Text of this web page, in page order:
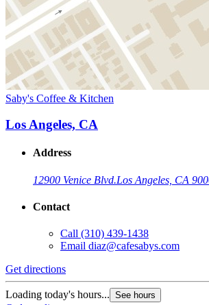
Saby's Coffee & Kitchen
Los Angeles, CA
Address
12900 Venice Blvd.Los Angeles, CA
Contact
Call (310) 439-1438
Email diaz@cafesabys.com
Get directions
Loading today's hours... See hours